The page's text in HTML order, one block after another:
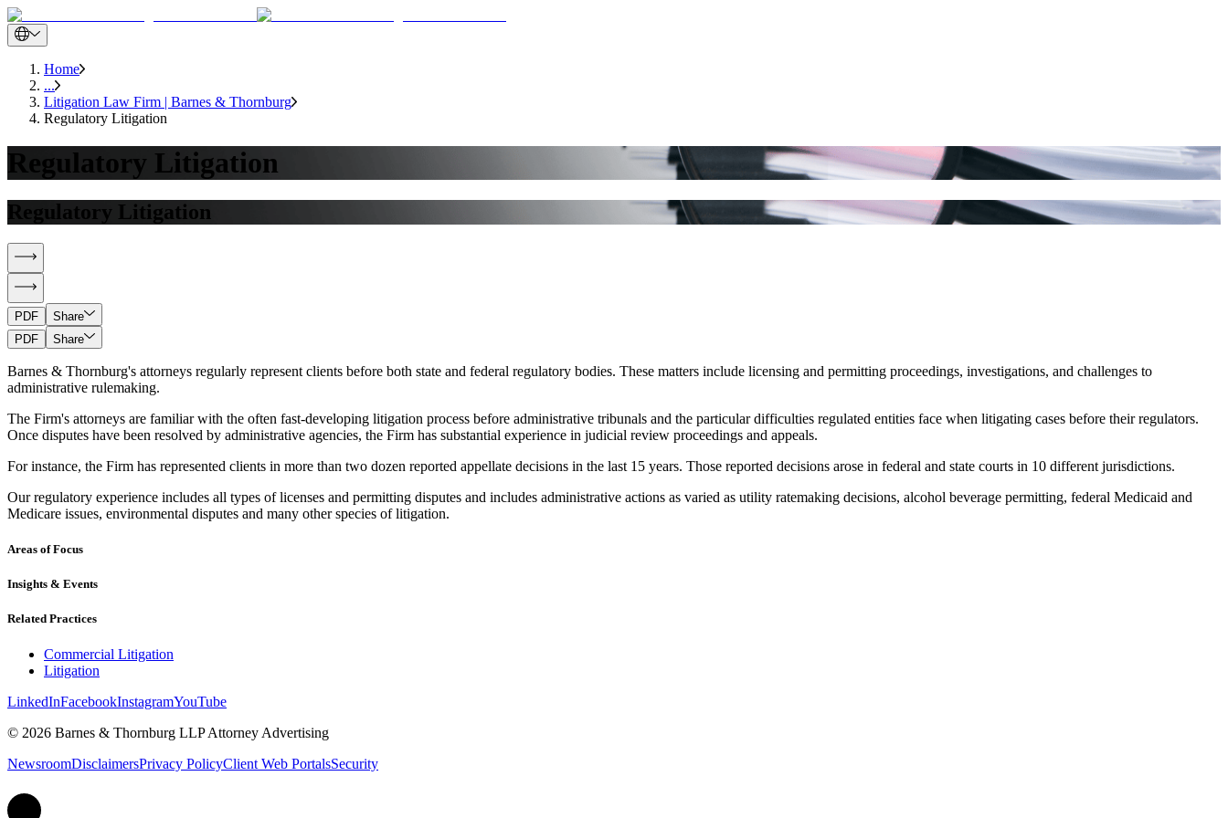
Home
...
Litigation Law Firm | Barnes & Thornburg
Regulatory Litigation
Regulatory Litigation
Regulatory Litigation
PDF
Share
PDF
Share
Barnes & Thornburg's attorneys regularly represent clients before both state and federal regulatory bodies. These matters include licensing and permitting proceedings, investigations, and challenges to
administrative rulemaking.
The Firm's attorneys are familiar with the often fast-developing litigation process before administrative tribunals and the particular difficulties regulated entities face when litigating cases before their regulators.
Once disputes have been resolved by administrative agencies, the Firm has substantial experience in judicial review proceedings and appeals.
For instance, the Firm has represented clients in more than two dozen reported appellate decisions in the last 15 years. Those reported decisions arose in federal and state courts in 10 different jurisdictions.
Our regulatory experience includes all types of licenses and permitting disputes and includes administrative actions as varied as utility ratemaking decisions, alcohol beverage permitting, federal Medicaid and
Medicare issues, environmental disputes and many other species of litigation.
Areas of Focus
Insights & Events
Related Practices
Commercial Litigation
Litigation
LinkedInFacebookInstagramYouTube
© 2026 Barnes & Thornburg LLP Attorney Advertising
NewsroomDisclaimersPrivacy PolicyClient Web PortalsSecurity